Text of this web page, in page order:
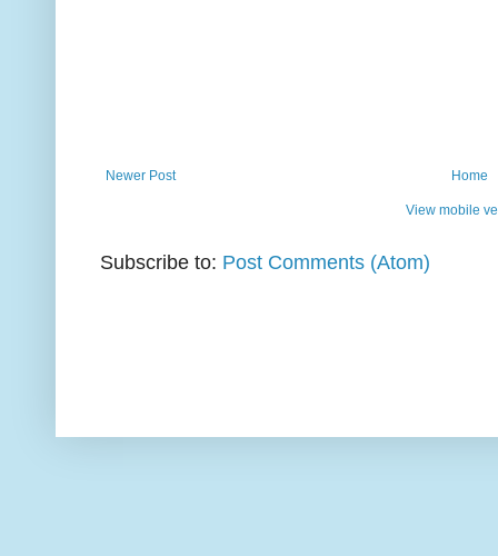
Newer Post Home
View mobile
Subscribe to: Post Comments (Atom)